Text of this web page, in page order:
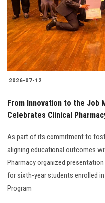
Students
Faculty Staff
Postgraduate
Alumni
Employees
Visitors
2026-07-12
From Innovation to the Job
Celebrates Clinical
As part of its commitment to
aligning educational outcomes
Pharmacy organized
for sixth-year students enrolled
Program